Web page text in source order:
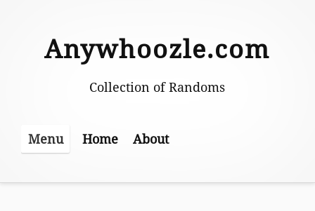
Anywhoozle.com
Collection of Randoms
Menu Home About